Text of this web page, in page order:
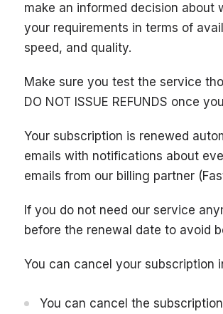
make an informed decision about
your requirements in terms of
speed, and quality.
Make sure you test the service
DO NOT ISSUE REFUNDS once
Your subscription is renewed
emails with notifications about
emails from our billing partner
If you do not need our service
before the renewal date to avoid
You can cancel your subscription
You can cancel the